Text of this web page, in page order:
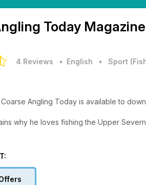
Today Magazine
4 Reviews • English • Sport (
Coarse Angling Today is available to
why he loves fishing the Upper
season dace. Terry Theobald enjoys a
to terms with Chew Valley Lake.
more ways than one, and in the Guest